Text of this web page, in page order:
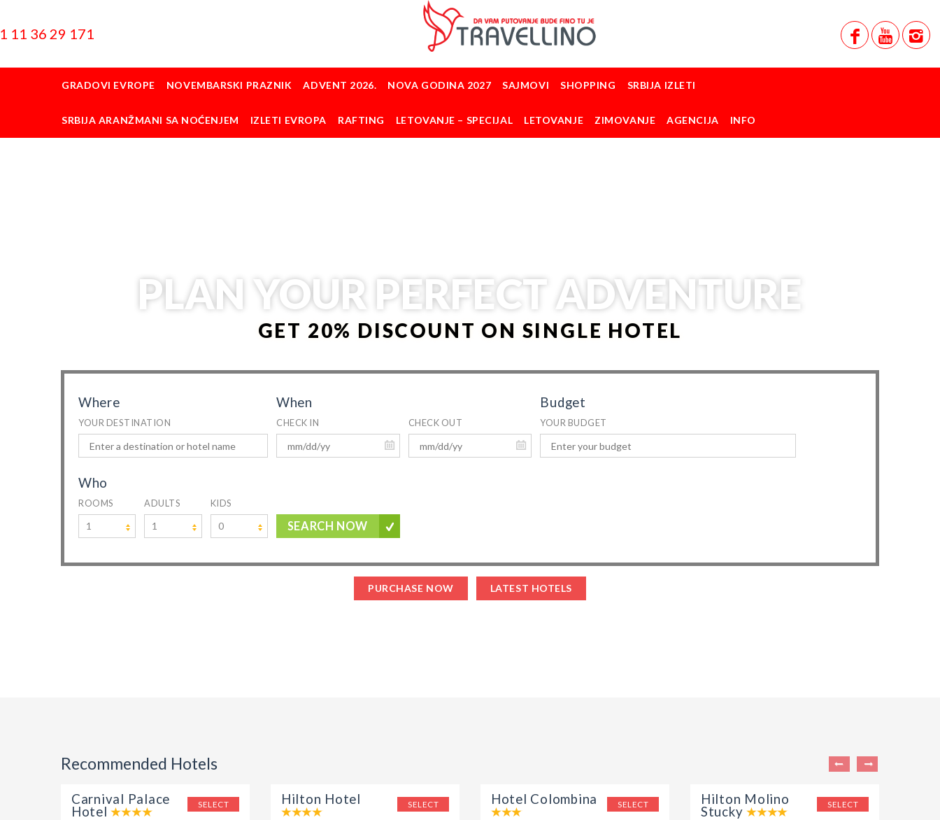
11 36 29 171
GRADOVI EVROPE NOVEMBARSKI PRAZNIK ADVENT 2026. NOVA GODINA 2027 SAJMOVI SHOPPING SRBIJA IZLETI
SRBIJA ARANŽMANI SA NOĆENJEM IZLETI EVROPA RAFTING LETOVANJE – SPECIJAL LETOVANJE ZIMOVANJE AGENCIJA INFO
PLAN YOUR PERFECT ADVENTURE
GET 20% DISCOUNT ON SINGLE HOTEL
Where
YOUR DESTINATION
When
CHECK IN CHECK OUT
Budget
YOUR BUDGET
Who
ROOMS
1
ADULTS
1
KIDS
0 SEARCH NOW
PURCHASE NOW LATEST HOTELS
Recommended Hotels
SELECT
Carnival Palace
Hotel
SELECT
Hilton Hotel SELECT
Hotel Colombina SELECT
Hilton Molino
Stucky